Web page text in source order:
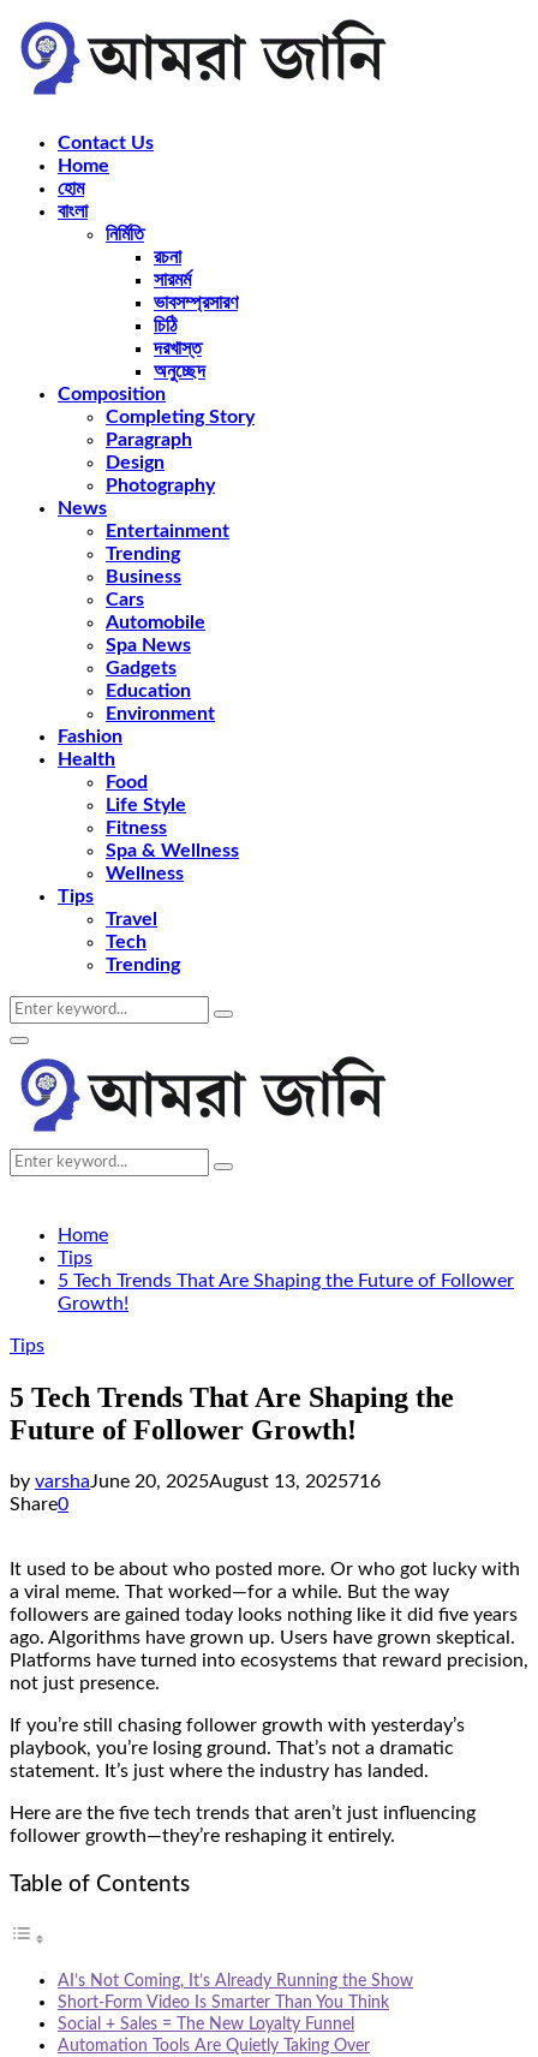
Contact Us
Home
হোম
বাংলা
নির্মিতি
রচনা
সারমর্ম
ভাবসম্প্রসারণ
চিঠি
দরখাস্ত
অনুচ্ছেদ
Composition
Completing Story
Paragraph
Design
Photography
News
Entertainment
Trending
Business
Cars
Automobile
Spa News
Gadgets
Education
Environment
Fashion
Health
Food
Life Style
Fitness
Spa & Wellness
Wellness
Tips
Travel
Tech
Trending
Search
for:
Search
Primary
Menu
Search
for:
Search
Home
Tips
5 Tech Trends That Are Shaping the Future of Follower
Growth!
Tips
5 Tech Trends That Are Shaping the
Future of Follower Growth!
by varshaJune 20, 2025August 13, 2025716
Share0
It used to be about who posted more. Or who got lucky with
a viral meme. That worked—for a while. But the way
followers are gained today looks nothing like it did five years
ago. Algorithms have grown up. Users have grown skeptical.
Platforms have turned into ecosystems that reward precision,
not just presence.
If you’re still chasing follower growth with yesterday’s
playbook, you’re losing ground. That’s not a dramatic
statement. It’s just where the industry has landed.
Here are the five tech trends that aren’t just influencing
follower growth—they’re reshaping it entirely.
Table of Contents
AI’s Not Coming, It’s Already Running the Show
Short-Form Video Is Smarter Than You Think
Social + Sales = The New Loyalty Funnel
Automation Tools Are Quietly Taking Over